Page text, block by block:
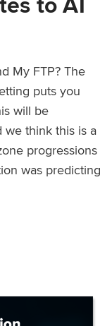
My FTP? The
puts you
will be
we think this is a
progressions
was predicting
Updates to AI